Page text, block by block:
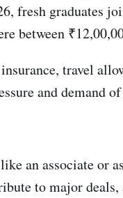
fresh graduates
between
travel
and demand
an associate or
to major